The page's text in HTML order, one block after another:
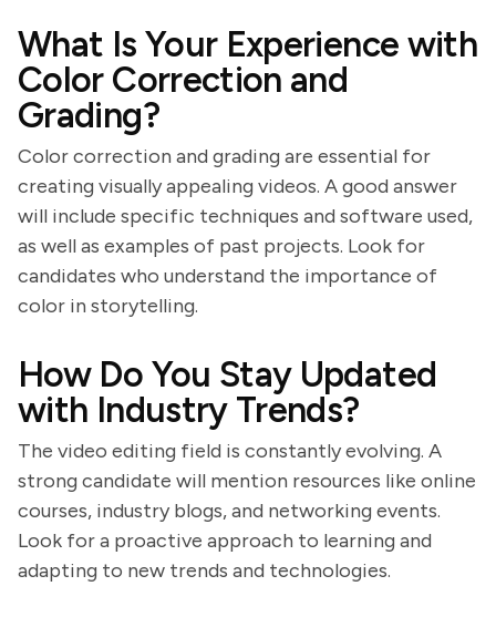
What Is Your Experience with
Color Correction and
Grading?
Color correction and grading are essential for
creating visually appealing videos. A good answer
will include specific techniques and software used,
as well as examples of past projects. Look for
candidates who understand the importance of
color in storytelling.
How Do You Stay Updated
with Industry Trends?
The video editing field is constantly evolving. A
strong candidate will mention resources like online
courses, industry blogs, and networking events.
Look for a proactive approach to learning and
adapting to new trends and technologies.